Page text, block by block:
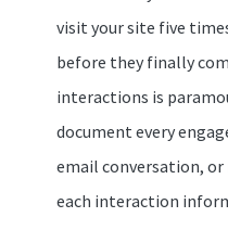
visit your site five
before they finally
interactions is
document every
email conversation,
each interaction